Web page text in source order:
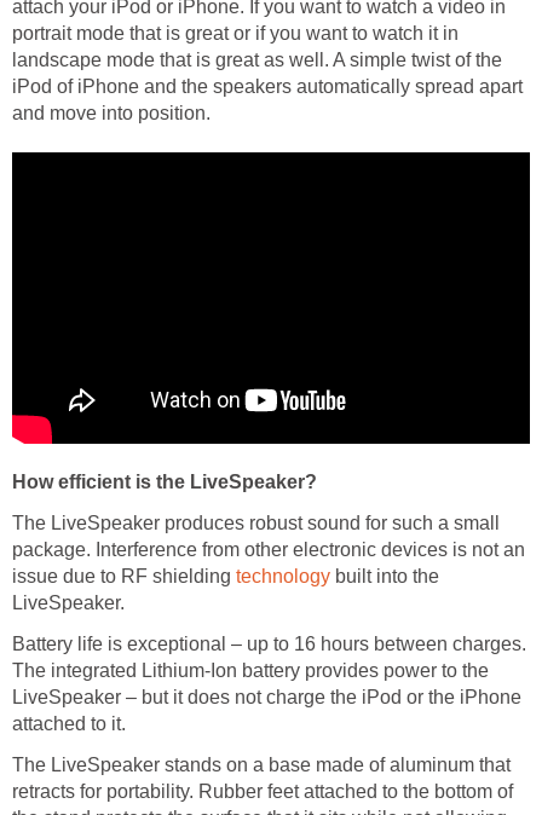
attach your iPod or iPhone. If you want to watch a video in
portrait mode that is great or if you want to watch it in
landscape mode that is great as well. A simple twist of the
iPod of iPhone and the speakers automatically spread apart
and move into position.
How efficient is the LiveSpeaker?
The LiveSpeaker produces robust sound for such a small
package. Interference from other electronic devices is not an
issue due to RF shielding technology built into the
LiveSpeaker.
Battery life is exceptional – up to 16 hours between charges.
The integrated Lithium-Ion battery provides power to the
LiveSpeaker – but it does not charge the iPod or the iPhone
attached to it.
The LiveSpeaker stands on a base made of aluminum that
retracts for portability. Rubber feet attached to the bottom of